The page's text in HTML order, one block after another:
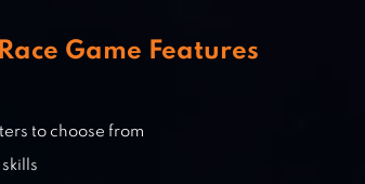
SIMULATOR 3D
Game Features
to choose from